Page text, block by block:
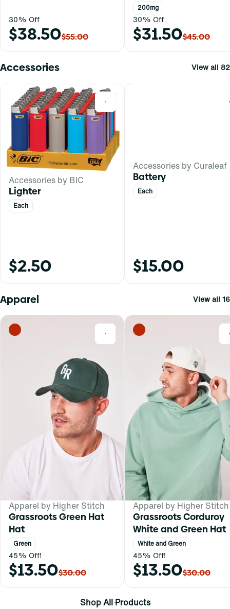
30% Off
$38.50$55.00
200mg
30% Off
$31.50$45.00
Accessories View all 82
0
Accessories by BIC
Lighter
Each
$2.50
Accessories by Curaleaf
Battery
Each
$15.00
Apparel View all 16
0
Apparel by Higher Stitch
Grassroots Green Hat
Hat
Green
45% Off!
$13.50$30.00
Apparel by Higher Stitch
Grassroots Corduroy
White and Green Hat
White and Green
45% Off!
$13.50$30.00
Shop All Products